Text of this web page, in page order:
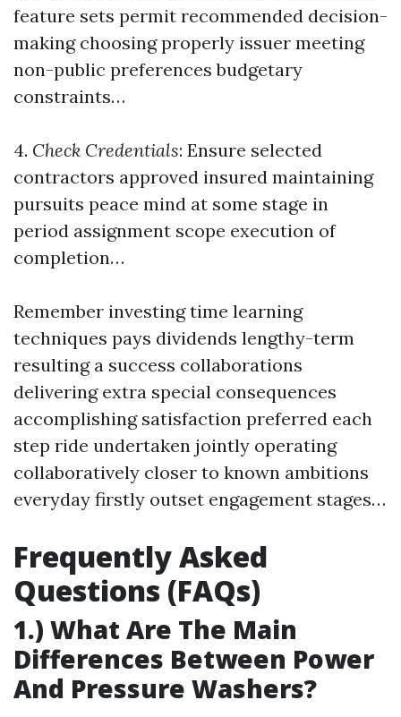
feature sets permit recommended decision-
making choosing properly issuer meeting
non-public preferences budgetary
constraints…
4. Check Credentials: Ensure selected
contractors approved insured maintaining
pursuits peace mind at some stage in
period assignment scope execution of
completion…
Remember investing time learning
techniques pays dividends lengthy-term
resulting a success collaborations
delivering extra special consequences
accomplishing satisfaction preferred each
step ride undertaken jointly operating
collaboratively closer to known ambitions
everyday firstly outset engagement stages…
Frequently Asked
Questions (FAQs)
1.) What Are The Main
Differences Between Power
And Pressure Washers?